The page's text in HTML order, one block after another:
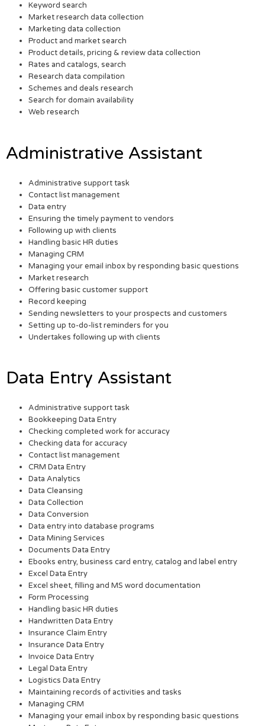
Keyword search
Market research data collection
Marketing data collection
Product and market search
Product details, pricing & review data collection
Rates and catalogs, search
Research data compilation
Schemes and deals research
Search for domain availability
Web research
Administrative Assistant
Administrative support task
Contact list management
Data entry
Ensuring the timely payment to vendors
Following up with clients
Handling basic HR duties
Managing CRM
Managing your email inbox by responding basic questions
Market research
Offering basic customer support
Record keeping
Sending newsletters to your prospects and customers
Setting up to-do-list reminders for you
Undertakes following up with clients
Data Entry Assistant
Administrative support task
Bookkeeping Data Entry
Checking completed work for accuracy
Checking data for accuracy
Contact list management
CRM Data Entry
Data Analytics
Data Cleansing
Data Collection
Data Conversion
Data entry into database programs
Data Mining Services
Documents Data Entry
Ebooks entry, business card entry, catalog and label entry
Excel Data Entry
Excel sheet, filling and MS word documentation
Form Processing
Handling basic HR duties
Handwritten Data Entry
Insurance Claim Entry
Insurance Data Entry
Invoice Data Entry
Legal Data Entry
Logistics Data Entry
Maintaining records of activities and tasks
Managing CRM
Managing your email inbox by responding basic questions